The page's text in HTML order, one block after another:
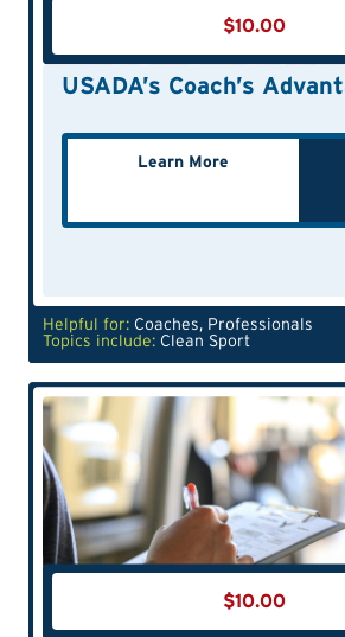
$10.00
USADA’s Coach’s
Learn More
Helpful for: Coaches, Professionals
Topics include: Clean Sport
$10.00